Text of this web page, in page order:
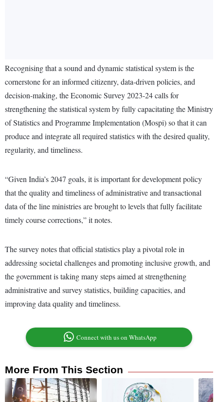
Recognising that a sound and dynamic statistical system is the
cornerstone for an informed citizenry, data-driven policies, and
decision-making, the Economic Survey 2023-24 calls for
strengthening the statistical system by fully capacitating the Ministry
of Statistics and Programme Implementation (Mospi) so that it can
produce and integrate all required statistics with the desired quality,
regularity, and timeliness.
“Given India’s 2047 goals, it is important for development policy
that the quality and timeliness of administrative and transactional
data of the line ministries are brought to levels that fully facilitate
timely course corrections,” it notes.
The survey notes that official statistics play a pivotal role in
addressing societal challenges and promoting inclusive growth, and
the government is taking many steps aimed at strengthening
administrative and survey statistics, building capacities, and
improving data quality and timeliness.
Connect with us on WhatsApp
More From This Section